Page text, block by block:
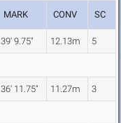
MARK CONV SC
39' 9.75" 12.13m 5
36' 11.75" 11.27m 3